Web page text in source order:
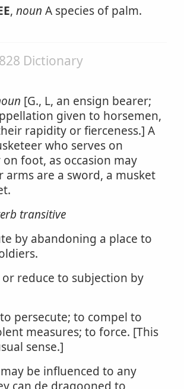
, noun A species of palm.
Dictionary
[G., L, an ensign bearer;
given to horsemen,
rapidity or fierceness.] A
who serves on
foot, as occasion may
arms are a sword, a musket
transitive
by abandoning a place to
or reduce to subjection by
persecute; to compel to
measures; to force. [This
sense.]
be influenced to any